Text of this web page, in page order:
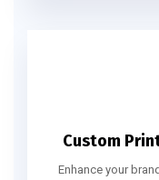
Custom
Enhance your